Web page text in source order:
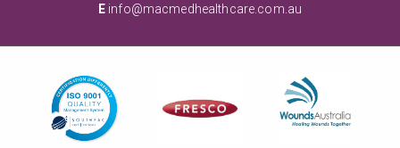
E info@macmedhealthcare.com.au